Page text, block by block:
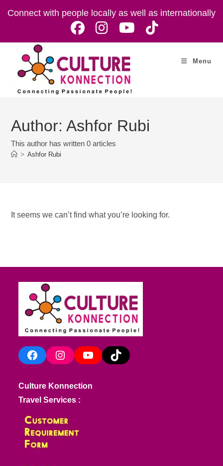
Connect with people locally as well as internationally
Menu
Author:Ashfor Rubi
This author has written 0 articles
> Ashfor Rubi
It seems we can’t find what you’re looking for.
FacebookInstagramYouTube TikTok
Culture Konnection
Travel Services :